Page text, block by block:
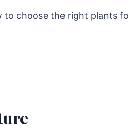
to choose the right plants